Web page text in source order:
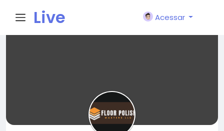
Live
Acessar